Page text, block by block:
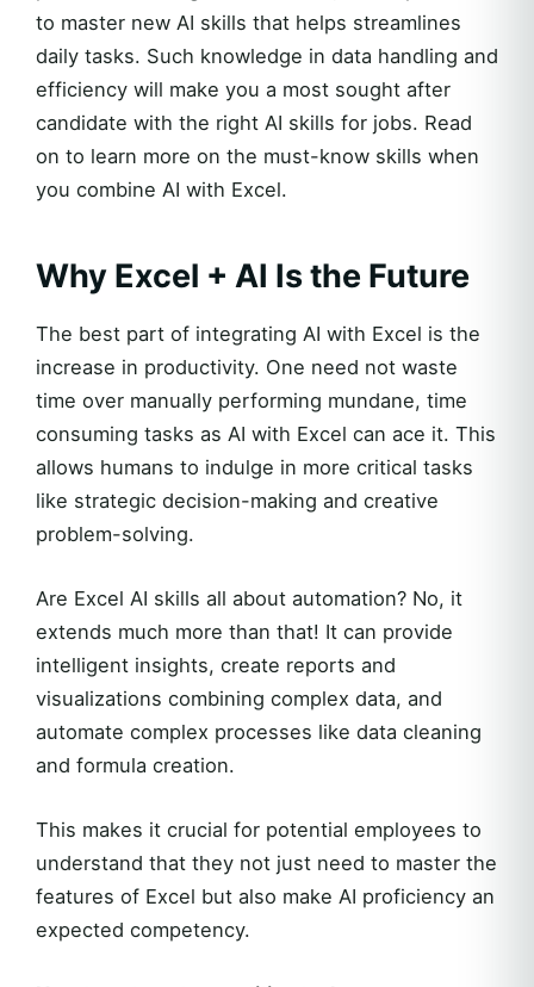
to master new AI skills that helps streamlines
daily tasks. Such knowledge in data handling and
efficiency will make you a most sought after
candidate with the right AI skills for jobs. Read
on to learn more on the must-know skills when
you combine AI with Excel.
Why Excel + AI Is the Future
The best part of integrating AI with Excel is the
increase in productivity. One need not waste
time over manually performing mundane, time
consuming tasks as AI with Excel can ace it. This
allows humans to indulge in more critical tasks
like strategic decision-making and creative
problem-solving.
Are Excel AI skills all about automation? No, it
extends much more than that! It can provide
intelligent insights, create reports and
visualizations combining complex data, and
automate complex processes like data cleaning
and formula creation.
This makes it crucial for potential employees to
understand that they not just need to master the
features of Excel but also make AI proficiency an
expected competency.